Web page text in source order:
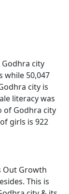
city
while 50,047
city is
literacy was
of Godhra city
girls is 922
Out Growth
This is